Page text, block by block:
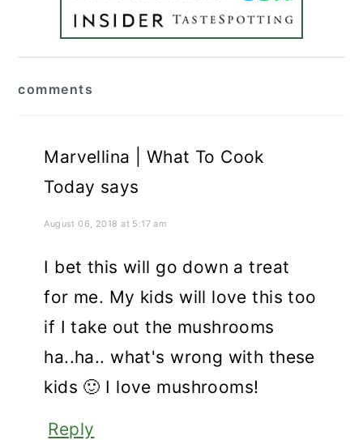
interactions
comments
Marvellina | What To Cook
Today says
August 06, 2018 at 5:17 am
I bet this will go down a treat
for me. My kids will love this too
if I take out the mushrooms
ha..ha.. what's wrong with these
kids 🙂 I love mushrooms!
Reply